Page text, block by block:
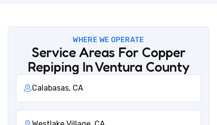
WHERE WE OPERATE
Service Areas For Copper
Repiping In Ventura County
Calabasas, CA